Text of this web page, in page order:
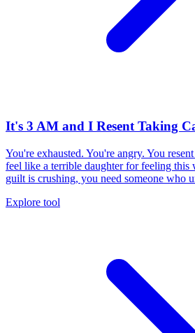
It's 3 AM and I Resent Taking
You're exhausted. You're angry. You
feel like a terrible daughter for feeling
guilt is crushing, you need someone who
Explore tool